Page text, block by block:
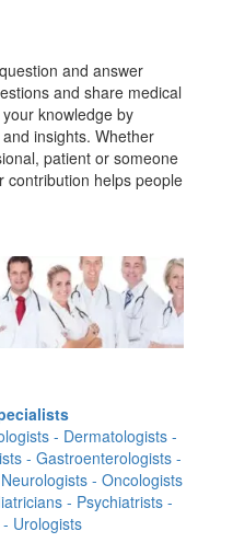
and answer
and share medical
knowledge by
insights. Whether
patient or someone
contribution helps people
- Dermatologists -
- Gastroenterologists -
- Oncologists
- Psychiatrists -
Urologists